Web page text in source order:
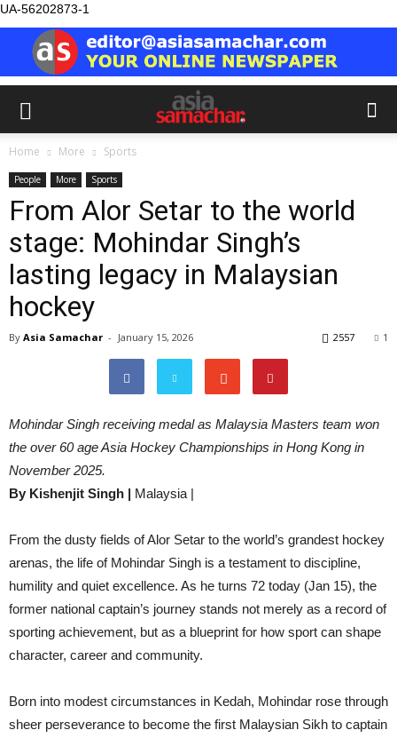
UA-56202873-1
Home More Sports
People More Sports
From Alor Setar to the world
stage: Mohindar Singh’s
lasting legacy in Malaysian
hockey
By Asia Samachar - January 15, 2026 1
2557
Mohindar Singh receiving medal as Malaysia Masters team won
the over 60 age Asia Hockey Championships in Hong Kong in
November 2025.
By Kishenjit Singh | Malaysia |
From the dusty fields of Alor Setar to the world’s grandest hockey
arenas, the life of Mohindar Singh is a testament to discipline,
humility and quiet excellence. As he turns 72 today (Jan 15), the
former national captain’s journey stands not merely as a record of
sporting achievement, but as a blueprint for how sport can shape
character, career and community.
Born into modest circumstances in Kedah, Mohindar rose through
sheer perseverance to become the first Malaysian Sikh to captain